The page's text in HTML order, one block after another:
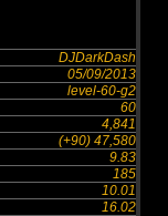
DJDarkDash
05/09/2013
level-60-g2
60
4,841
(+90) 47,580
9.83
185
10.01
16.02